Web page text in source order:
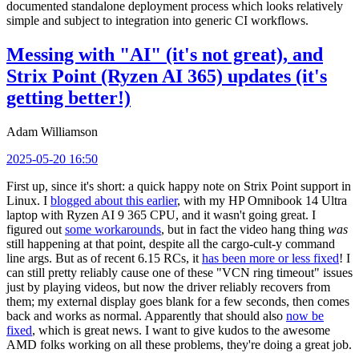
documented standalone deployment process which looks relatively
simple and subject to integration into generic CI workflows.
Messing with "AI" (it's not great), and
Strix Point (Ryzen AI 365) updates (it's
getting better!)
Adam Williamson
2025-05-20 16:50
First up, since it's short: a quick happy note on Strix Point support in
Linux. I blogged about this earlier, with my HP Omnibook 14 Ultra
laptop with Ryzen AI 9 365 CPU, and it wasn't going great. I
figured out some workarounds, but in fact the video hang thing was
still happening at that point, despite all the cargo-cult-y command
line args. But as of recent 6.15 RCs, it has been more or less fixed! I
can still pretty reliably cause one of these "VCN ring timeout" issues
just by playing videos, but now the driver reliably recovers from
them; my external display goes blank for a few seconds, then comes
back and works as normal. Apparently that should also now be
fixed, which is great news. I want to give kudos to the awesome
AMD folks working on all these problems, they're doing a great job.